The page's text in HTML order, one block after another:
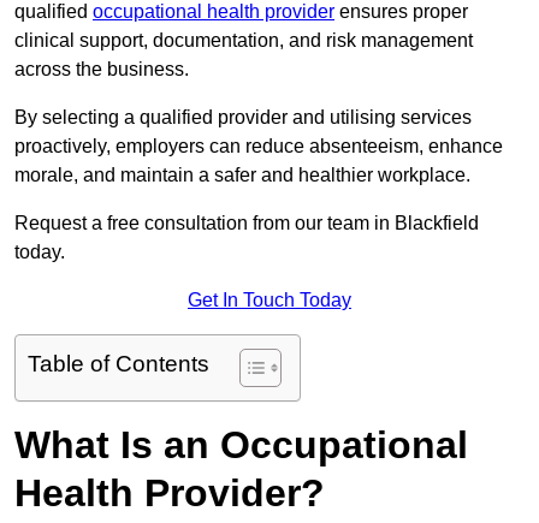
qualified occupational health provider ensures proper
clinical support, documentation, and risk management
across the business.
By selecting a qualified provider and utilising services
proactively, employers can reduce absenteeism, enhance
morale, and maintain a safer and healthier workplace.
Request a free consultation from our team in Blackfield
today.
Get In Touch Today
Table of Contents
What Is an Occupational
Health Provider?